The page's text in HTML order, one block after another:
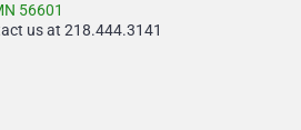
56601
us at 218.444.3141